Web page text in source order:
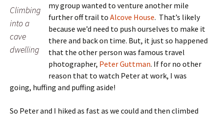
Climbing
into a
cave
dwelling
my group wanted to venture another mile
further off trail to Alcove House. That’s likely
because we’d need to push ourselves to make it
there and back on time. But, it just so happened
that the other person was famous travel
photographer, Peter Guttman. If for no other
reason that to watch Peter at work, I was
going, huffing and puffing aside!
So Peter and I hiked as fast as we could and then climbed